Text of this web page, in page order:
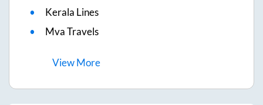
Kerala Lines
Mva Travels
ViewMore